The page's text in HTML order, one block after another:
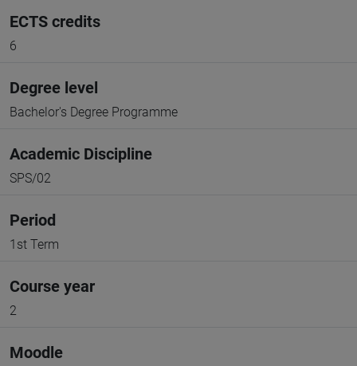
ECTS credits
6
Degree level
Bachelor's Degree Programme
Academic Discipline
SPS/02
Period
1st Term
Course year
2
Moodle